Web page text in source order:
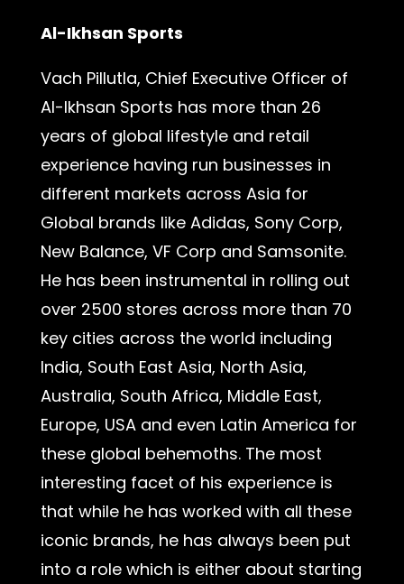
Al-Ikhsan Sports
Vach Pillutla, Chief Executive Officer of
Al-Ikhsan Sports has more than 26
years of global lifestyle and retail
experience having run businesses in
different markets across Asia for
Global brands like Adidas, Sony Corp,
New Balance, VF Corp and Samsonite.
He has been instrumental in rolling out
over 2500 stores across more than 70
key cities across the world including
India, South East Asia, North Asia,
Australia, South Africa, Middle East,
Europe, USA and even Latin America for
these global behemoths. The most
interesting facet of his experience is
that while he has worked with all these
iconic brands, he has always been put
into a role which is either about starting